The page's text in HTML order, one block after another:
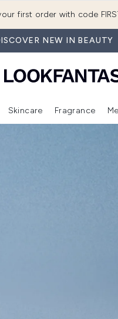
first order with code
NEW IN BEAUTY
Enter submenu (New In) Enter submenu (Makeup)Enter submenu (Hair)
Skincare Fragrance